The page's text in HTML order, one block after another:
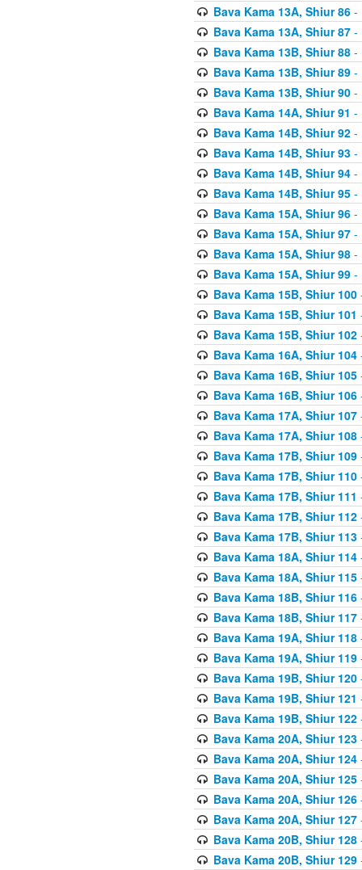
Bava Kama 13A, Shiur 86-
Bava Kama 13A, Shiur 87-
Bava Kama 13B, Shiur 88-
Bava Kama 13B, Shiur 89-
Bava Kama 13B, Shiur 90-
Bava Kama 14A, Shiur 91 -
Bava Kama 14B, Shiur 92-
Bava Kama 14B, Shiur 93-
Bava Kama 14B, Shiur 94-
Bava Kama 14B, Shiur 95-
Bava Kama 15A, Shiur 96-
Bava Kama 15A, Shiur 97-
Bava Kama 15A, Shiur 98-
Bava Kama 15A, Shiur 99-
Bava Kama 15B, Shiur 100
Bava Kama 15B, Shiur 101
Bava Kama 15B, Shiur 102
Bava Kama 16A, Shiur 104
Bava Kama 16B, Shiur 105
Bava Kama 16B, Shiur 106
Bava Kama 17A, Shiur 107
Bava Kama 17A, Shiur 108
Bava Kama 17B, Shiur 109
Bava Kama 17B, Shiur 110
Bava Kama 17B, Shiur 111
Bava Kama 17B, Shiur 112
Bava Kama 17B, Shiur 113
Bava Kama 18A, Shiur 114
Bava Kama 18A, Shiur 115
Bava Kama 18B, Shiur 116
Bava Kama 18B, Shiur 117
Bava Kama 19A, Shiur 118
Bava Kama 19A, Shiur 119
Bava Kama 19B, Shiur 120
Bava Kama 19B, Shiur 121
Bava Kama 19B, Shiur 122
Bava Kama 20A, Shiur 123
Bava Kama 20A, Shiur 124
Bava Kama 20A, Shiur 125
Bava Kama 20A, Shiur 126
Bava Kama 20A, Shiur 127
Bava Kama 20B, Shiur 128
Bava Kama 20B, Shiur 129